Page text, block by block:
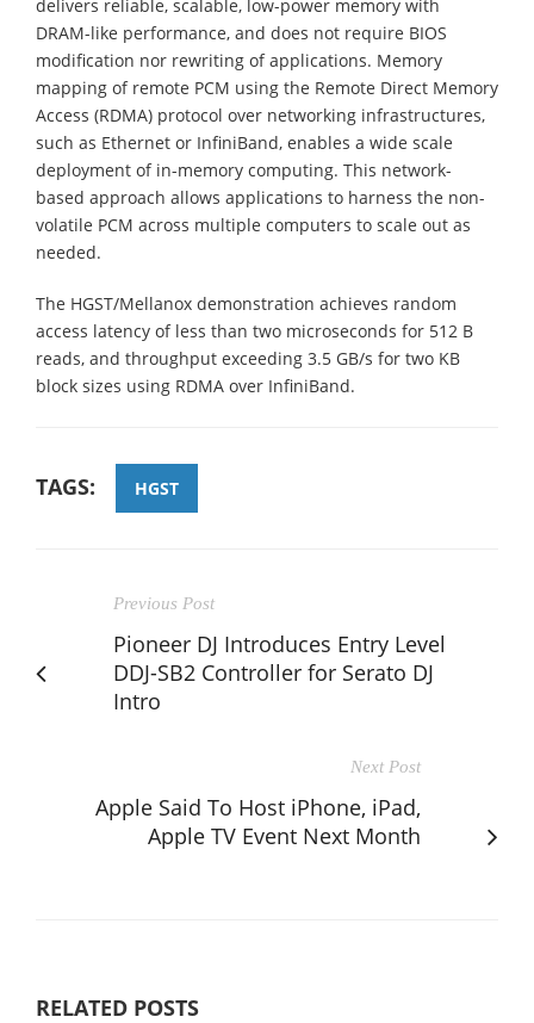
delivers reliable, scalable, low-power memory with
DRAM-like performance, and does not require BIOS
modification nor rewriting of applications. Memory
mapping of remote PCM using the Remote Direct Memory
Access (RDMA) protocol over networking infrastructures,
such as Ethernet or InfiniBand, enables a wide scale
deployment of in-memory computing. This network-
based approach allows applications to harness the non-
volatile PCM across multiple computers to scale out as
needed.
The HGST/Mellanox demonstration achieves random
access latency of less than two microseconds for 512 B
reads, and throughput exceeding 3.5 GB/s for two KB
block sizes using RDMA over InfiniBand.
TAGS: HGST
Previous Post
Pioneer DJ Introduces Entry Level
DDJ-SB2 Controller for Serato DJ
Intro
Next Post
Apple Said To Host iPhone, iPad,
Apple TV Event Next Month
RELATED POSTS